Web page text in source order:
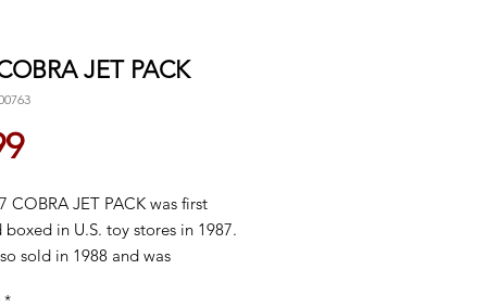
JET PACK
Price
COBRA JET PACK was first
boxed in U.S. toy stores in 1987.
sold in 1988 and was
*